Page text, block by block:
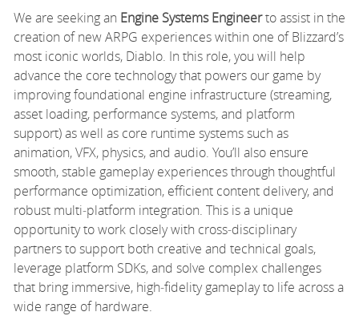
We are seeking an Engine Systems Engineerto assist in the
creation of new ARPG experiences within one of Blizzard’s
most iconic worlds, Diablo. In this role, you will help
advance the core technology that powers our game by
improving foundational engine infrastructure (streaming,
asset loading, performance systems, and platform
support) as well as core runtime systems such as
animation, VFX, physics, and audio. You’ll also ensure
smooth, stable gameplay experiences through thoughtful
performance optimization, efficient content delivery, and
robust multi‑platform integration. This is a unique
opportunity to work closely with cross‑disciplinary
partners to support both creative and technical goals,
leverage platform SDKs, and solve complex challenges
that bring immersive, high‑fidelity gameplay to life across a
wide range of hardware.